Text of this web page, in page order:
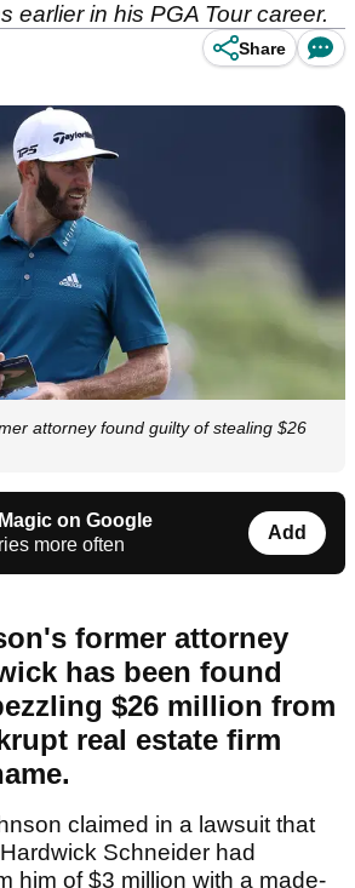
earlier in his PGA Tour career.
Share
attorney found guilty of stealing $26
on Google
more often
Add
former attorney
has been found
$26 million from
real estate firm
claimed in a lawsuit that
Schneider had
him of $3 million with a made-